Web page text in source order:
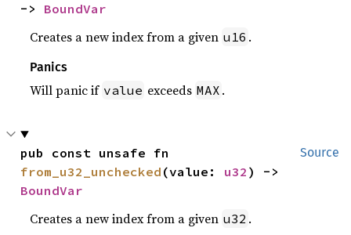
-> BoundVar
Creates a new index from a given u16 .
Panics
Will panic if value exceeds MAX .
Source
from_u32_unchecked (value: u32
BoundVar
Creates a new index from a given u32 .